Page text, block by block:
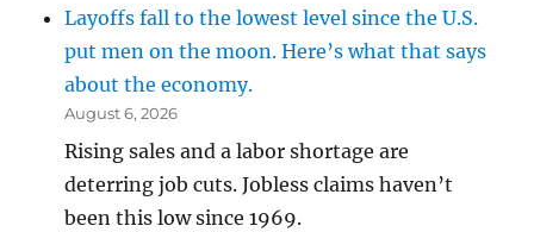
Layoffs fall to the lowest level since the U.S.
put men on the moon. Here’s what that says
about the economy.
August 6, 2026
Rising sales and a labor shortage are
deterring job cuts. Jobless claims haven’t
been this low since 1969.